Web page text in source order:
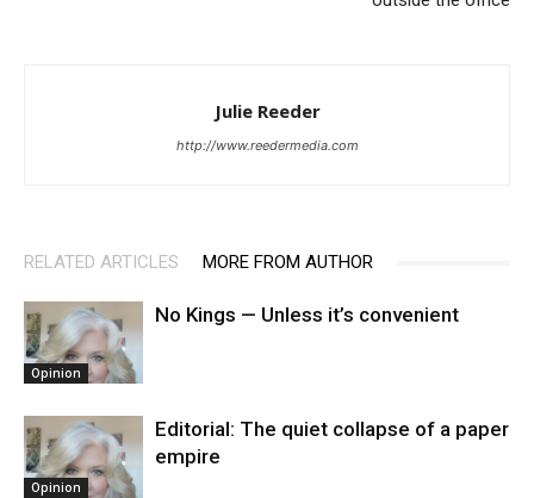
Julie Reeder
http://www.reedermedia.com
RELATED ARTICLES MORE FROM AUTHOR
Opinion
No Kings — Unless it’s convenient
Opinion
Editorial: The quiet collapse of a paper
empire